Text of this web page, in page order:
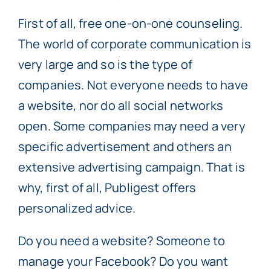
First of all, free one-on-one counseling.
The world of corporate communication is
very large and so is the type of
companies. Not everyone needs to have
a website, nor do all social networks
open. Some companies may need a very
specific advertisement and others an
extensive advertising campaign. That is
why, first of all, Publigest offers
personalized advice.
Do you need a website? Someone to
manage your Facebook? Do you want